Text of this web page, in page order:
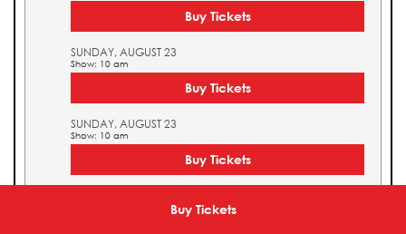
Buy Tickets
Buy Tickets
SUNDAY, AUGUST 23
Show: 10 am
Buy Tickets
SUNDAY, AUGUST 23
Show: 10 am
Buy Tickets